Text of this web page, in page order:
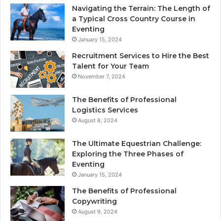
Navigating the Terrain: The Length of
a Typical Cross Country Course in
Eventing
January 15, 2024
Recruitment Services to Hire the Best
Talent for Your Team
November 7, 2024
The Benefits of Professional
Logistics Services
August 8, 2024
The Ultimate Equestrian Challenge:
Exploring the Three Phases of
Eventing
January 15, 2024
The Benefits of Professional
Copywriting
August 9, 2024